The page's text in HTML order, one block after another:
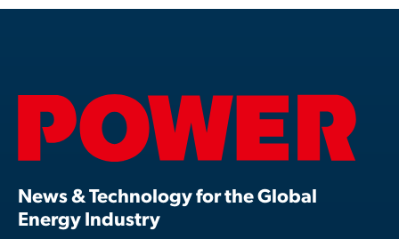
News & Technology for the Global
Energy Industry